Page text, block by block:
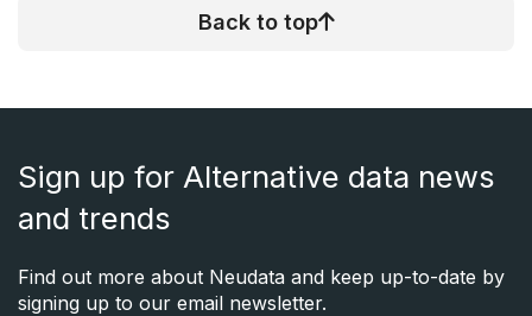
Back to top
Sign up for Alternative data news
and trends
Find out more about Neudata and keep up-to-date by
signing up to our email newsletter.